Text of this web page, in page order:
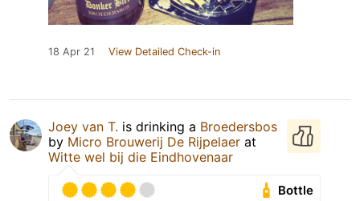
18 Apr 21 View Detailed Check-in
Joey van T. is drinking a Broedersbos
by Micro Brouwerij De Rijpelaer at
Witte wel bij die Eindhovenaar
Bottle